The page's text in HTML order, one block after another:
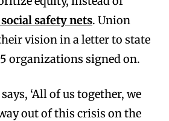
safety nets. Union
vision in a letter to state
organizations signed on.
‘All of us together, we
out of this crisis on the